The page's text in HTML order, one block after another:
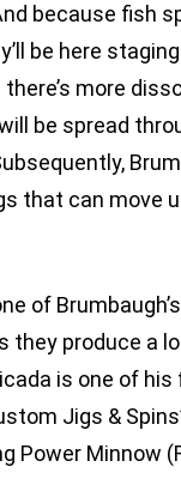
because fish
be here
more
be spread
that can move
of
they produce a
is one of
Jigs &
Power Minnow